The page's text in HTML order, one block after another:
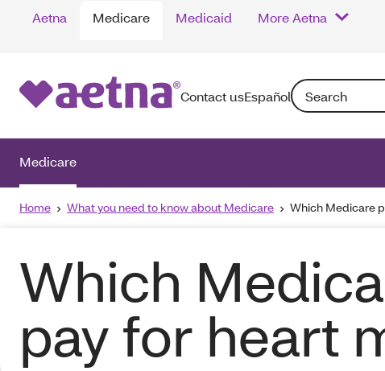
Aetna Medicare Medicaid More Aetna
Contact usEspañolSearch:
Medicare
Home What you need to know about Medicare Which Medicare
Which
pay for heart